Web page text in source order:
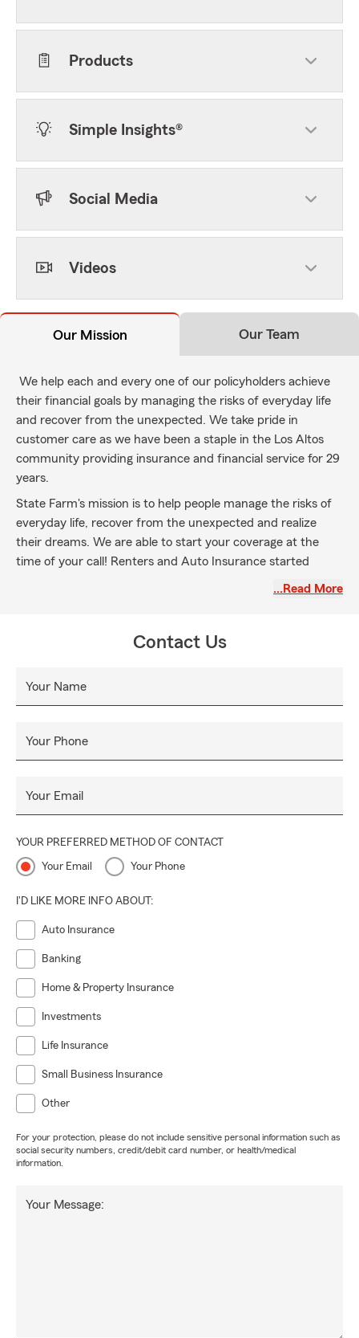
Products
Simple Insights®
Social Media
Videos
Our Mission Our Team
We help each and every one of our policyholders achieve
their financial goals by managing the risks of everyday life
and recover from the unexpected. We take pride in
customer care as we have been a staple in the Los Altos
community providing insurance and financial service for 29
years.
State Farm's mission is to help people manage the risks of
everyday life, recover from the unexpected and realize
their dreams. We are able to start your coverage at the
time of your call! Renters and Auto Insurance started
…Read More
Contact Us
Your Name
Your Phone
Your Email
YOUR PREFERRED METHOD OF CONTACT
Your Email Your Phone
I'D LIKE MORE INFO ABOUT:
Auto Insurance
Banking
Home & Property Insurance
Investments
Life Insurance
Small Business Insurance
Other
For your protection, please do not include sensitive personal information such as
social security numbers, credit/debit card number, or health/medical
information.
Your Message: